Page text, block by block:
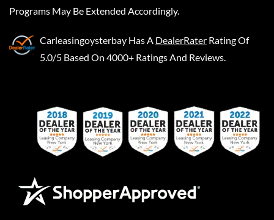
Programs May Be Extended Accordingly.
Carleasingoysterbay Has A DealerRater Rating Of
5.0/5 Based On 4000+ Ratings And Reviews.